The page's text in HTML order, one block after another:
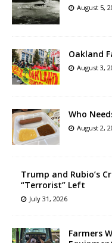
August 5,
Oakland
August 3,
Who
August 2,
Trump and Rubio’s
“Terrorist” Left
July 31, 2026
Farmers